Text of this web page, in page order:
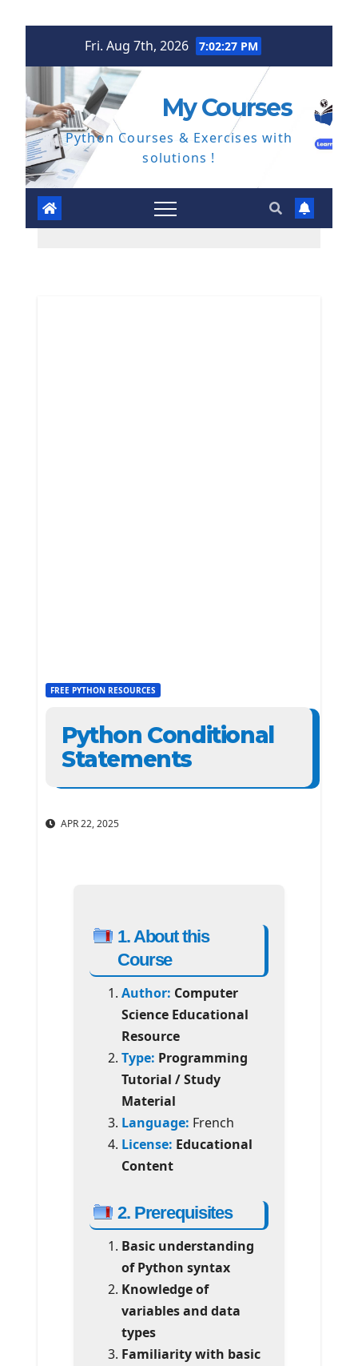
Fri. Aug 7th, 2026 7:02:28 PM
My Courses
Python Courses & Exercises with
solutions !
FREE PYTHON RESOURCES
Python Conditional
Statements
APR 22, 2025
1. About this
Course
Author: Computer
Science Educational
Resource
Type: Programming
Tutorial / Study
Material
Language: French
License: Educational
Content
2. Prerequisites
Basic understanding
of Python syntax
Knowledge of
variables and data
types
Familiarity with basic